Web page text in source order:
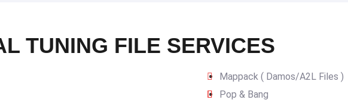
TUNING FILE SERVICES
Mappack ( Damos/A2L Files )
Pop & Bang